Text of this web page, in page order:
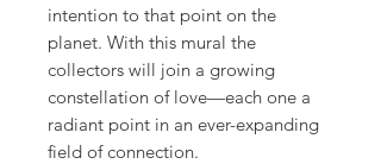
intention to that point on the
planet. With this mural the
collectors will join a growing
constellation of love—each one a
radiant point in an ever-expanding
field of connection.